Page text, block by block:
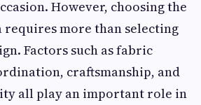
However, choosing the
more than selecting
Factors such as fabric
craftsmanship, and
all play an important role in